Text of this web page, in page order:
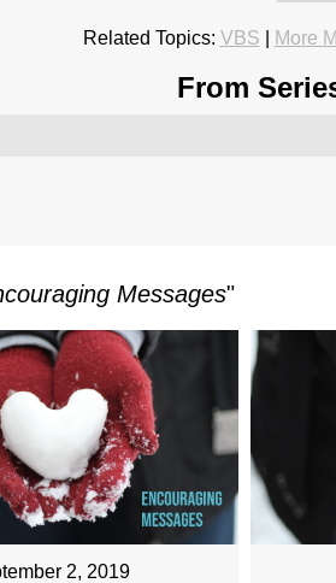
Related Topics: VBS More
From
Messages"
2, 2019